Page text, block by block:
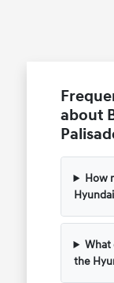
about
How
What
the